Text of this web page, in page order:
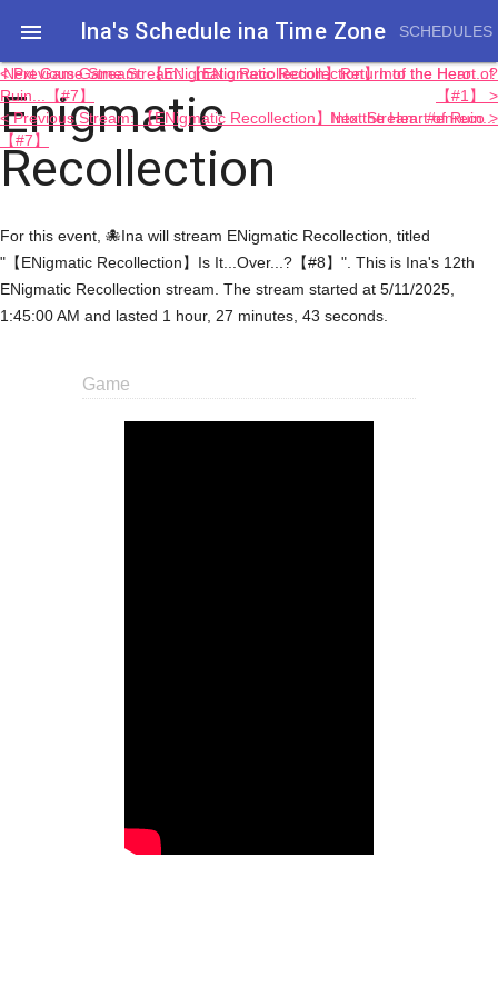
 Ina's Schedule in​a Time Zone SCHEDULES
Enigmatic
Recollection
< Previous Game Stream: 【ENigmatic Recollection】Into the Heart of
Ruin...【#7】
< Previous Stream: 【ENigmatic Recollection】Into the Heart of Ruin...
【#7】
Next Game Stream: 【ENigmatic Recollection】Return of the Hero....?
【#1】 >
Next Stream: #enreco >
For this event, 🐙Ina will stream ENigmatic Recollection, titled
"【ENigmatic Recollection】Is It...Over...?【#8】". This is Ina's 12th
ENigmatic Recollection stream. The stream started at 5/11/2025,
1:45:00 AM and lasted 1 hour, 27 minutes, 43 seconds.
Game